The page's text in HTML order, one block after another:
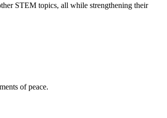
STEM topics, all while strengthening their
of peace.